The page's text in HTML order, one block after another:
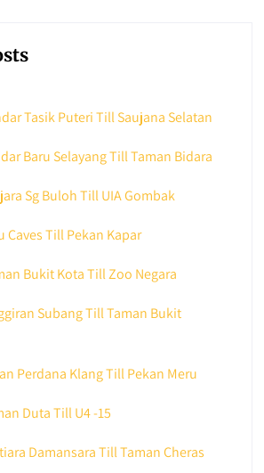
Tasik Puteri Till Saujana Selatan
Baru Selayang Till Taman Bidara
Sg Buloh Till UIA Gombak
Caves Till Pekan Kapar
Bukit Kota Till Zoo Negara
Subang Till Taman Bukit
Perdana Klang Till Pekan Meru
Duta Till U4 -15
Damansara Till Taman Cheras